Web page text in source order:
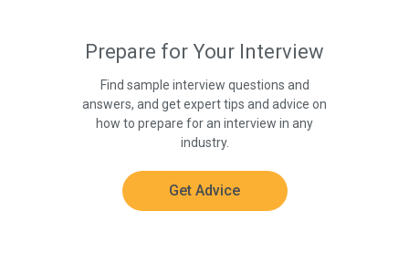
Prepare for Your Interview
Find sample interview questions and
answers, and get expert tips and advice on
how to prepare for an interview in any
industry.
Get Advice